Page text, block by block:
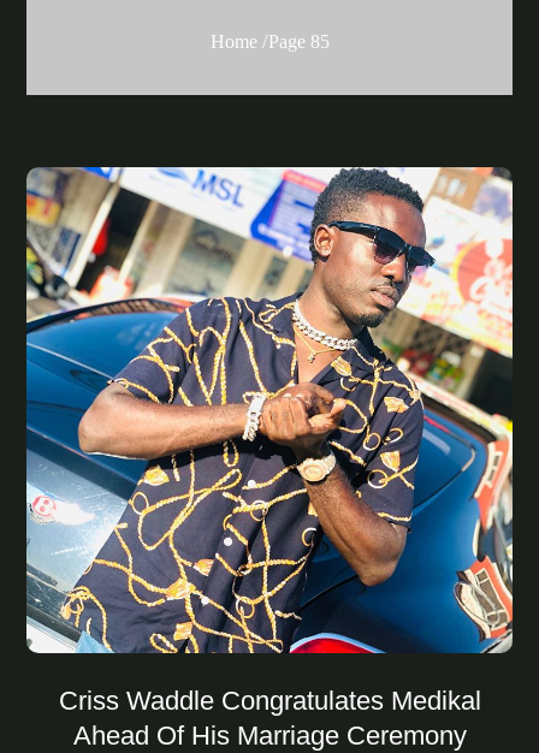
Home Page 85
Criss Waddle Congratulates Medikal
Ahead Of His Marriage Ceremony